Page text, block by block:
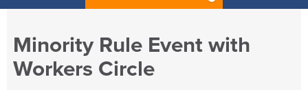
Minority Rule Event with
Workers Circle